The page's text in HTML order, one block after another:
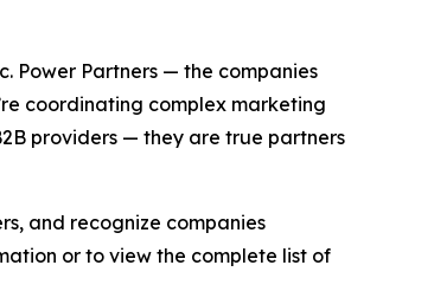
Power Partners — the companies
coordinating complex marketing
providers — they are true partners
and recognize companies
or to view the complete list of